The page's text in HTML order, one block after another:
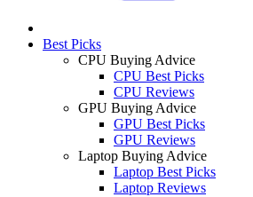
Best Picks
CPU Buying Advice
CPU Best Picks
CPU Reviews
GPU Buying Advice
GPU Best Picks
GPU Reviews
Laptop Buying Advice
Laptop Best Picks
Laptop Reviews